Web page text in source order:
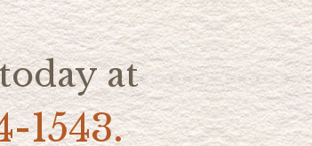
at
1543.